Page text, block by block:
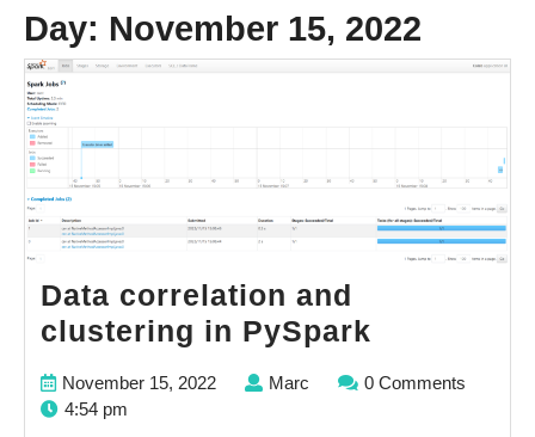
Day: November 15, 2022
Data correlation and
clustering in PySpark
and
November 15, 2022November
Marc Marc
0 Comments
4:54 pm